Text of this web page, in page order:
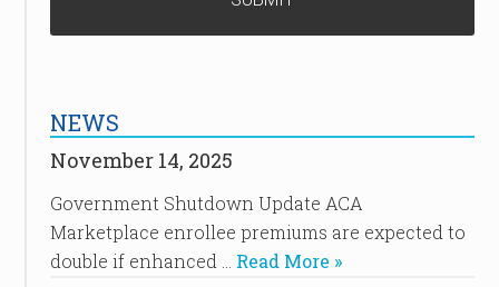
NEWS
November 14, 2025
Government Shutdown Update ACA
Marketplace enrollee premiums are expected to
double if enhanced … Read More »